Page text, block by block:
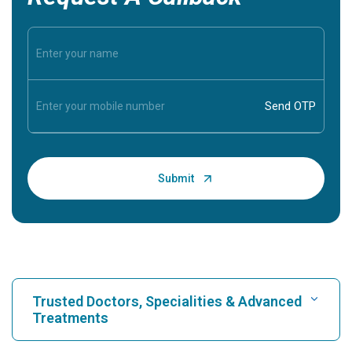
Trusted Doctors, Specialities & Advanced
Treatments